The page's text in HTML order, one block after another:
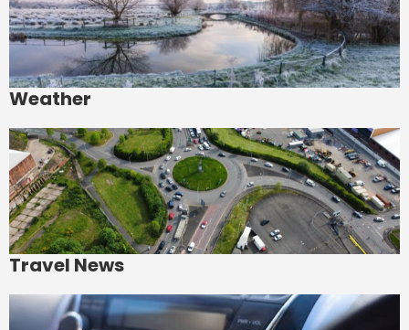
Weather
Travel News